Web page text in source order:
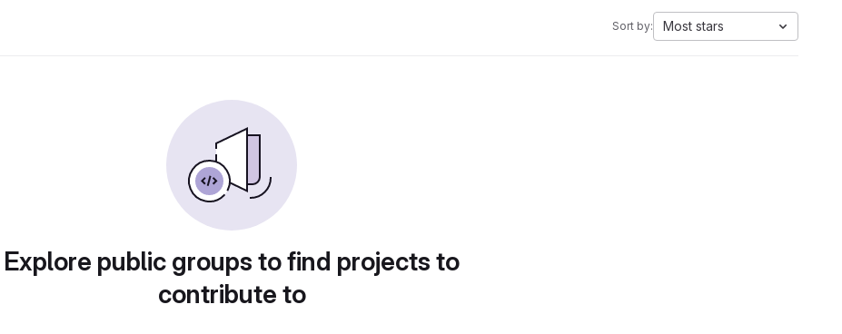
Sort by: Most stars
Explore public groups to find projects to
contribute to